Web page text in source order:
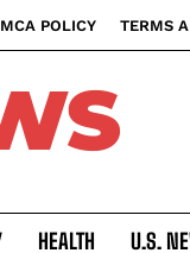
POLICY TERMS
HEALTH U.S.